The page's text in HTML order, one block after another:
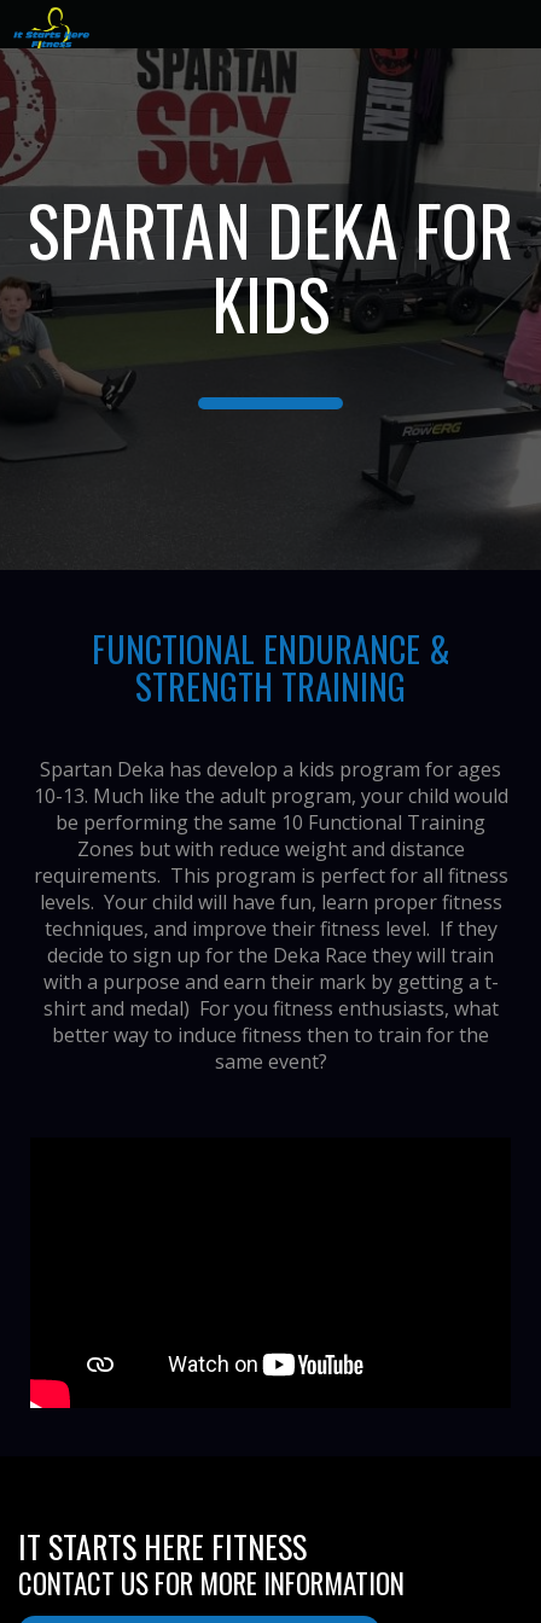
SPARTAN DEKA FOR
KIDS
FUNCTIONAL ENDURANCE &
STRENGTH TRAINING
Spartan Deka has develop a kids program for ages
10-13. Much like the adult program, your child would
be performing the same 10 Functional Training
Zones but with reduce weight and distance
requirements. This program is perfect for all fitness
levels. Your child will have fun, learn proper fitness
techniques, and improve their fitness level. If they
decide to sign up for the Deka Race they will train
with a purpose and earn their mark by getting a t-
shirt and medal) For you fitness enthusiasts, what
better way to induce fitness then to train for the
same event?
IT STARTS HERE FITNESS
CONTACT US FOR MORE INFORMATION